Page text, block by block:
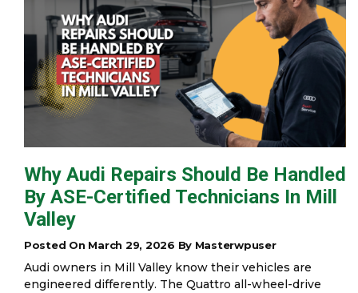
Why Audi Repairs Should Be Handled
By ASE-Certified Technicians In Mill
Valley
Posted On March 29, 2026 By Masterwpuser
Audi owners in Mill Valley know their vehicles are
engineered differently. The Quattro all-wheel-drive